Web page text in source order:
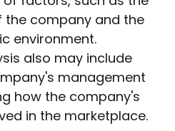
the company and the
environment.
also may include
management
how the company's
in the marketplace.